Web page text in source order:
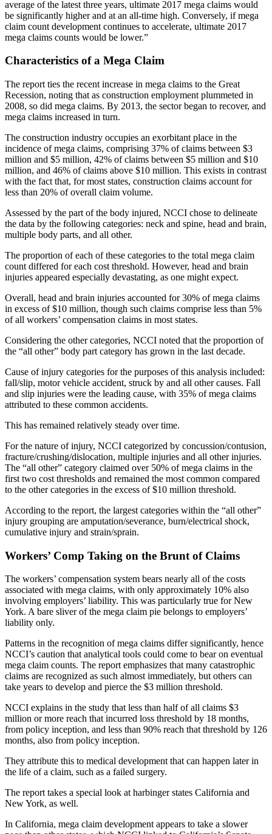
average of the latest three years, ultimate 2017 mega claims would
be significantly higher and at an all-time high. Conversely, if mega
claim count development continues to accelerate, ultimate 2017
mega claims counts would be lower.”
Characteristics of a Mega Claim
The report ties the recent increase in mega claims to the Great
Recession, noting that as construction employment plummeted in
2008, so did mega claims. By 2013, the sector began to recover, and
mega claims increased in turn.
The construction industry occupies an exorbitant place in the
incidence of mega claims, comprising 37% of claims between $3
million and $5 million, 42% of claims between $5 million and $10
million, and 46% of claims above $10 million. This exists in contrast
with the fact that, for most states, construction claims account for
less than 20% of overall claim volume.
Assessed by the part of the body injured, NCCI chose to delineate
the data by the following categories: neck and spine, head and brain,
multiple body parts, and all other.
The proportion of each of these categories to the total mega claim
count differed for each cost threshold. However, head and brain
injuries appeared especially devastating, as one might expect.
Overall, head and brain injuries accounted for 30% of mega claims
in excess of $10 million, though such claims comprise less than 5%
of all workers’ compensation claims in most states.
Considering the other categories, NCCI noted that the proportion of
the “all other” body part category has grown in the last decade.
Cause of injury categories for the purposes of this analysis included:
fall/slip, motor vehicle accident, struck by and all other causes. Fall
and slip injuries were the leading cause, with 35% of mega claims
attributed to these common accidents.
This has remained relatively steady over time.
For the nature of injury, NCCI categorized by concussion/contusion,
fracture/crushing/dislocation, multiple injuries and all other injuries.
The “all other” category claimed over 50% of mega claims in the
first two cost thresholds and remained the most common compared
to the other categories in the excess of $10 million threshold.
According to the report, the largest categories within the “all other”
injury grouping are amputation/severance, burn/electrical shock,
cumulative injury and strain/sprain.
Workers’ Comp Taking on the Brunt of Claims
The workers’ compensation system bears nearly all of the costs
associated with mega claims, with only approximately 10% also
involving employers’ liability. This was particularly true for New
York. A bare sliver of the mega claim pie belongs to employers’
liability only.
Patterns in the recognition of mega claims differ significantly, hence
NCCI’s caution that analytical tools could come to bear on eventual
mega claim counts. The report emphasizes that many catastrophic
claims are recognized as such almost immediately, but others can
take years to develop and pierce the $3 million threshold.
NCCI explains in the study that less than half of all claims $3
million or more reach that incurred loss threshold by 18 months,
from policy inception, and less than 90% reach that threshold by 126
months, also from policy inception.
They attribute this to medical development that can happen later in
the life of a claim, such as a failed surgery.
The report takes a special look at harbinger states California and
New York, as well.
In California, mega claim development appears to take a slower